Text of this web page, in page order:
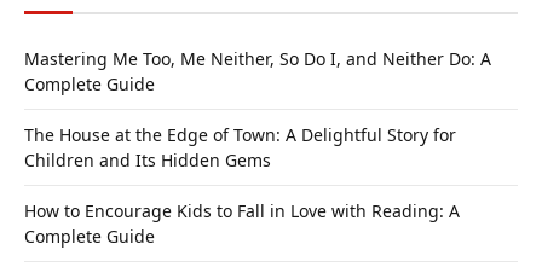
Mastering Me Too, Me Neither, So Do I, and Neither Do: A
Complete Guide
The House at the Edge of Town: A Delightful Story for
Children and Its Hidden Gems
How to Encourage Kids to Fall in Love with Reading: A
Complete Guide